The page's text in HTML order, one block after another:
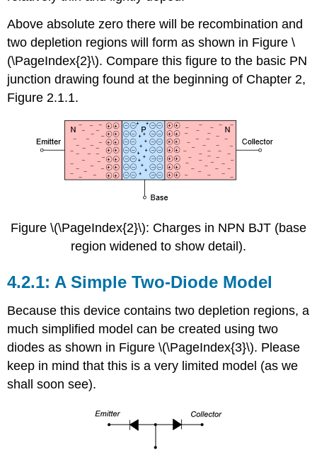
Above absolute zero there will be recombination and
two depletion regions will form as shown in Figure \
(\PageIndex{2}\). Compare this figure to the basic PN
junction drawing found at the beginning of Chapter 2,
Figure 2.1.1.
Figure \(\PageIndex{2}\): Charges in NPN BJT (base
region widened to show detail).
4.2.1: A Simple Two-Diode Model
Because this device contains two depletion regions, a
much simplified model can be created using two
diodes as shown in Figure \(\PageIndex{3}\). Please
keep in mind that this is a very limited model (as we
shall soon see).